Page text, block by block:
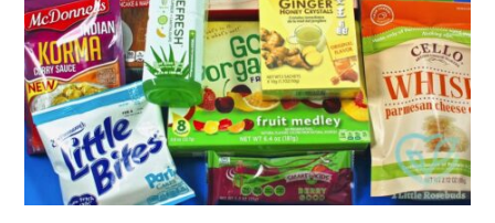
i
g
a
t
i
o
te
b
a
r